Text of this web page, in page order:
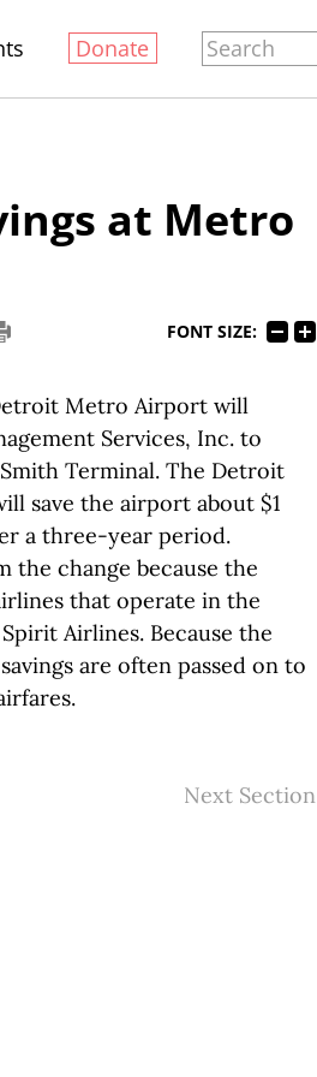
Donate
at Metro
FONT SIZE:
Metro Airport will
Services, Inc. to
Terminal. The Detroit
save the airport about $1
a three-year period.
the change because the
that operate in the
Airlines. Because the
are often passed on to
Next Section